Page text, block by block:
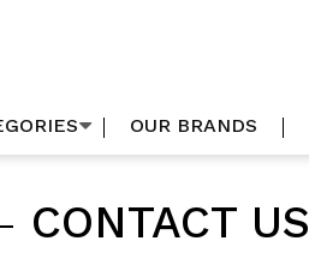
OUR BRANDS
CONTACT US